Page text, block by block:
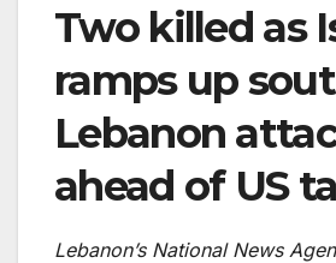
Two killed as
ramps up
Lebanon
ahead of US
Lebanon’s National News